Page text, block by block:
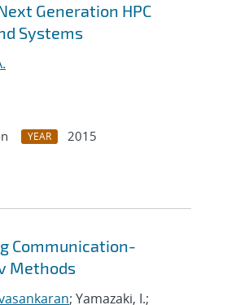
Generation HPC
Systems
YEAR
2015
Communication-
Methods
; Yamazaki, I.;